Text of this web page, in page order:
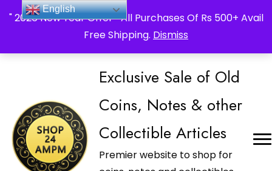
" 2026 New Year Offer " All Purchases Of Rs 500+ Avail
Free Shipping. Dismiss
_Shop24ampm.com in your Language Translated
Exclusive Sale of Old
Coins, Notes & other
Collectible Articles
Premier website to shop for
English